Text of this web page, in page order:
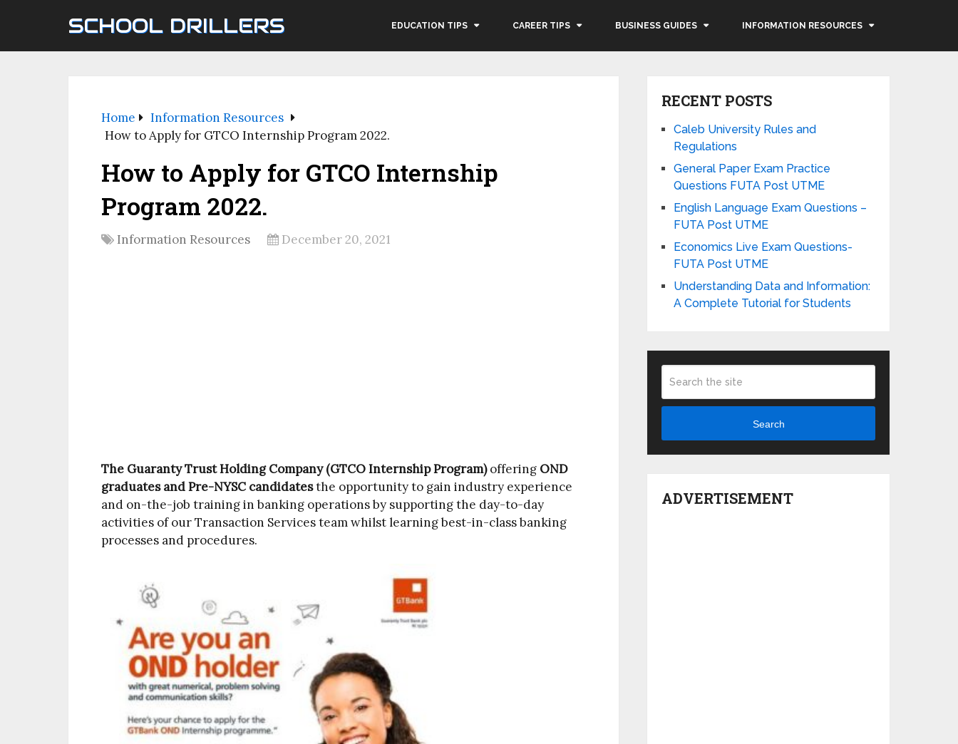
SCHOOL DRILLERS EDUCATION TIPS CAREER TIPS BUSINESS GUIDES INFORMATION RESOURCES
Home
Information Resources
How to Apply for GTCO Internship Program 2022.
How to Apply for GTCO Internship
Program 2022.
Information Resources December 20, 2021
The Guaranty Trust Holding Company (GTCO Internship Program)offering OND
graduates and Pre-NYSC candidatesthe opportunity to gain industry experience
and on-the-job training in banking operations by supporting the day-to-day
activities of our Transaction Services team whilst learning best-in-class banking
processes and procedures.
RECENT POSTS
Caleb University Rules and
Regulations
General Paper Exam Practice
Questions FUTA Post UTME
English Language Exam Questions –
FUTA Post UTME
Economics Live Exam Questions-
FUTA Post UTME
Understanding Data and Information:
A Complete Tutorial for Students
Search
ADVERTISEMENT